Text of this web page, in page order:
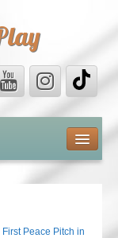
First Peace Pitch in